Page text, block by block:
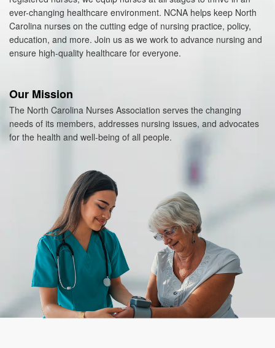
ever-changing healthcare environment. NCNA helps keep North
Carolina nurses on the cutting edge of nursing practice, policy,
education, and more. Join us as we work to advance nursing and
ensure high-quality healthcare for everyone.
Our Mission
The North Carolina Nurses Association serves the changing
needs of its members, addresses nursing issues, and advocates
for the health and well-being of all people.